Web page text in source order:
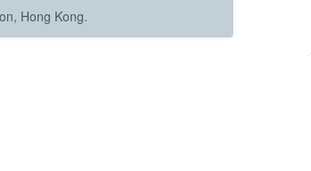
Hong Kong.